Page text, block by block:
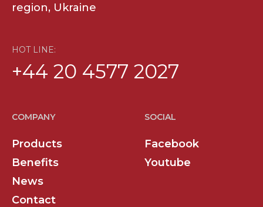
region, Ukraine
HOT LINE:
+44 20 4577 2027
COMPANY
Products
Benefits
News
Contact
SOCIAL
Facebook
Youtube